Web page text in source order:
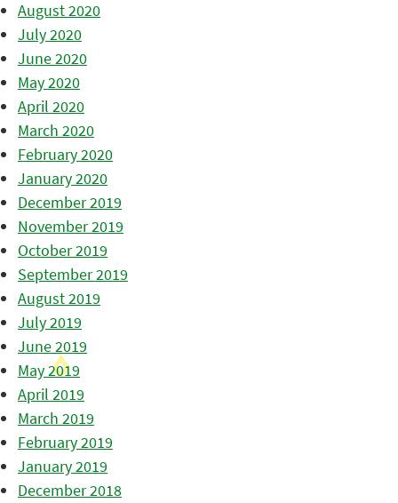
August 2020
July 2020
June 2020
May 2020
April 2020
March 2020
February 2020
January 2020
December 2019
November 2019
October 2019
September 2019
August 2019
July 2019
June 2019
May 2019
April 2019
March 2019
February 2019
January 2019
December 2018